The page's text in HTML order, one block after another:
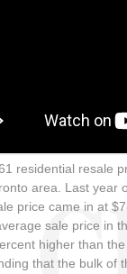
residential resale
area. Last year
price came in at
sale price in
higher than
that the bulk of